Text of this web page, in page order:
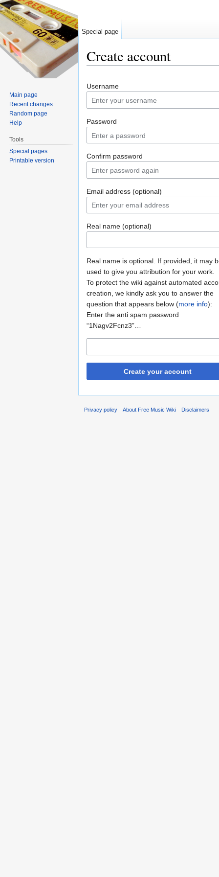
Create account
Username
Password
Confirm password
Email address (optional)
Real name (optional)
Real name is optional. If provided, it may
used to give you attribution for your work.
To protect the wiki against automated
creation, we kindly ask you to answer the
question that appears below (more info):
Enter the anti spam password
“1Nagv2Fcnz3”…
Create your account
Special page
Main page
Recent changes
Random page
Help
Tools
Special pages
Printable version
Privacy policy About Free Music Wiki Disclaimers